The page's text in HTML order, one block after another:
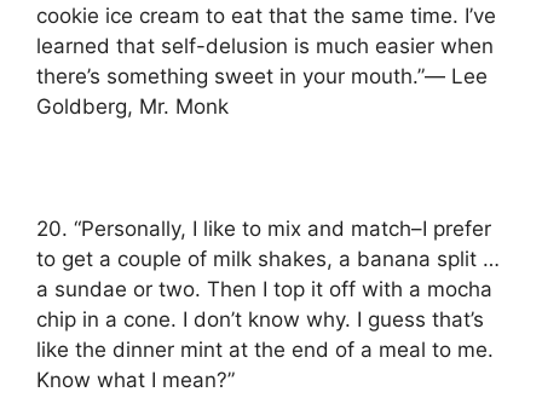
cookie ice cream to eat that the same time. I’ve
learned that self-delusion is much easier when
there’s something sweet in your mouth.”― Lee
Goldberg, Mr. Monk
20. “Personally, I like to mix and match–I prefer
to get a couple of milk shakes, a banana split …
a sundae or two. Then I top it off with a mocha
chip in a cone. I don’t know why. I guess that’s
like the dinner mint at the end of a meal to me.
Know what I mean?”